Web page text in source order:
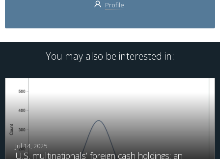
Profile
You may also be interested in:
Jul 14, 2025
U.S. multinationals’ foreign cash holdings: an